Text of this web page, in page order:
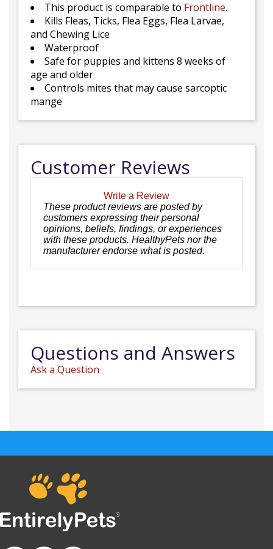
This product is comparable to Frontline.
Kills Fleas, Ticks, Flea Eggs, Flea Larvae,
and Chewing Lice
Waterproof
Safe for puppies and kittens 8 weeks of
age and older
Controls mites that may cause sarcoptic
mange
Customer Reviews
Write a Review
These product reviews are posted by
customers expressing their personal
opinions, beliefs, findings, or experiences
with these products. HealthyPets nor the
manufacturer endorse what is posted.
Questions and Answers
Ask a Question